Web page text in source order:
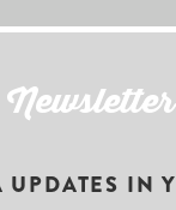
Newsletter
UPDATES IN